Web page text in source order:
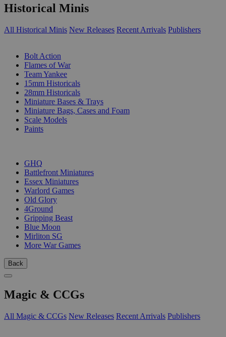
Historical Minis
All Historical Minis New Releases Recent Arrivals Publishers
Bolt Action
Flames of War
Team Yankee
15mm Historicals
28mm Historicals
Miniature Bases & Trays
Miniature Bags, Cases and Foam
Scale Models
Paints
GHQ
Battlefront Miniatures
Essex Miniatures
Warlord Games
Old Glory
4Ground
Gripping Beast
Blue Moon
Mirliton SG
More War Games
Back
Magic & CCGs
All Magic & CCGs New Releases Recent Arrivals Publishers